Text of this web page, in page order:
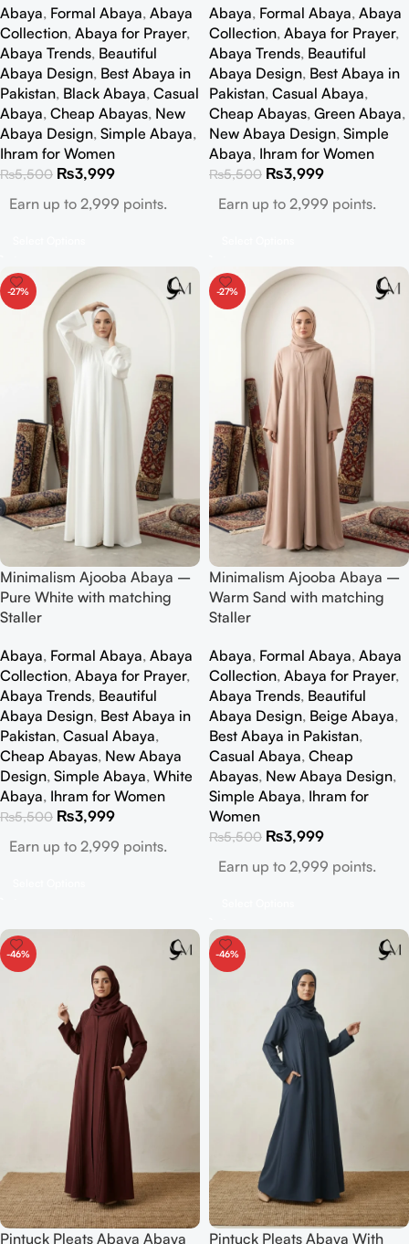
Abaya, Formal Abaya, Abaya
Collection, Abaya for Prayer,
Abaya Trends, Beautiful
Abaya Design, Best Abaya in
Pakistan, Black Abaya, Casual
Abaya, Cheap Abayas, New
Abaya Design, Simple Abaya,
Ihram for Women
₨5,500 ₨3,999
Earn up to 2,999 points.
Abaya, Formal Abaya, Abaya
Collection, Abaya for Prayer,
Abaya Trends, Beautiful
Abaya Design, Best Abaya in
Pakistan, Casual Abaya,
Cheap Abayas, Green Abaya,
New Abaya Design, Simple
Abaya, Ihram for Women
₨5,500 ₨3,999
Earn up to 2,999 points.
-27%
Minimalism Ajooba Abaya –
Pure White with matching
Staller
Abaya, Formal Abaya, Abaya
Collection, Abaya for Prayer,
Abaya Trends, Beautiful
Abaya Design, Best Abaya in
Pakistan, Casual Abaya,
Cheap Abayas, New Abaya
Design, Simple Abaya, White
Abaya, Ihram for Women
₨5,500 ₨3,999
Earn up to 2,999 points.
-27%
Minimalism Ajooba Abaya –
Warm Sand with matching
Staller
Abaya, Formal Abaya, Abaya
Collection, Abaya for Prayer,
Abaya Trends, Beautiful
Abaya Design, Beige Abaya,
Best Abaya in Pakistan,
Casual Abaya, Cheap
Abayas, New Abaya Design,
Simple Abaya, Ihram for
Women
₨5,500 ₨3,999
Earn up to 2,999 points.
-46%
Pintuck Pleats Abaya Abaya
-46%
Pintuck Pleats Abaya With